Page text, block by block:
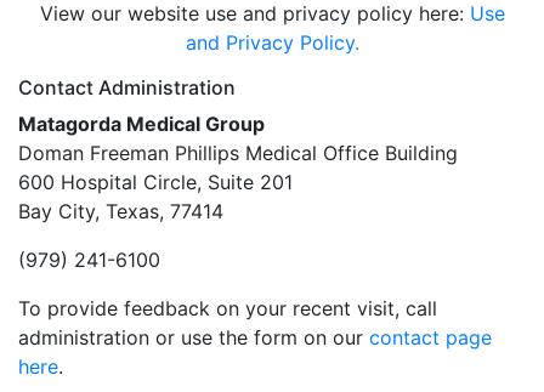
View our website use and privacy policy here: Use
and Privacy Policy.
Contact Administration
Matagorda Medical Group
Doman Freeman Phillips Medical Office Building
600 Hospital Circle, Suite 201
Bay City, Texas, 77414
(979) 241-6100
To provide feedback on your recent visit, call
administration or use the form on our contact page
here.